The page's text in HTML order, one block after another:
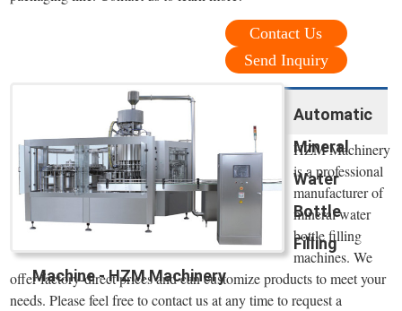
Contact Us
Send Inquiry
Automatic
Mineral
Water
Bottle
Filling
Machine - HZM Machinery
HZM Machinery
is a professional
manufacturer of
mineral water
bottle filling
machines. We
offer factory-direct prices and can customize products to meet your
needs. Please feel free to contact us at any time to request a